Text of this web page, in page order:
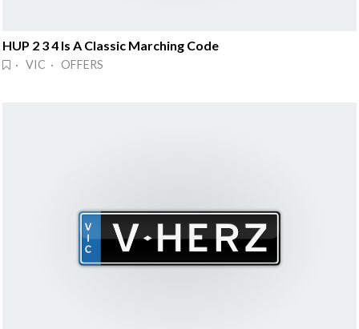
HUP 2 3 4 Is A Classic Marching Code
· VIC · OFFERS